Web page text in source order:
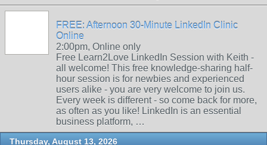
FREE: Afternoon 30-Minute LinkedIn Clinic
Online
2:00pm, Online only
Free Learn2Love LinkedIn Session with Keith -
all welcome! This free knowledge-sharing half-
hour session is for newbies and experienced
users alike - you are very welcome to join us.
Every week is different - so come back for more,
as often as you like! LinkedIn is an essential
business platform, …
Thursday, August 13, 2026